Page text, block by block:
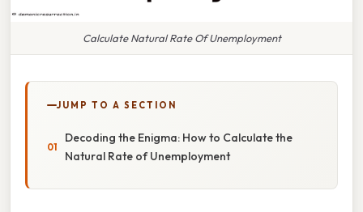
Calculate Natural Rate Of Unemployment
JUMP TO A SECTION
Decoding the Enigma: How to Calculate the
Natural Rate of Unemployment